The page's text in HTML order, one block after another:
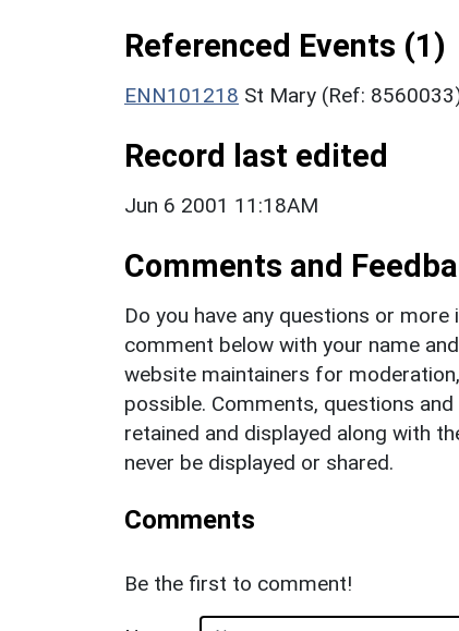
Referenced Events (1)
ENN101218 St Mary (Ref:
Record last edited
Jun 6 2001 11:18AM
Comments and
Do you have any questions or
comment below with your name
website maintainers for
possible. Comments, questions
retained and displayed along with
never be displayed or shared.
Comments
Be the first to comment!